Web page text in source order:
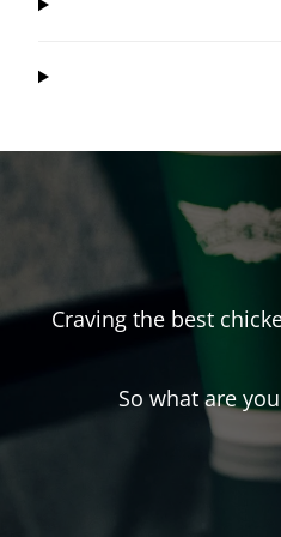
Craving the best
So what are